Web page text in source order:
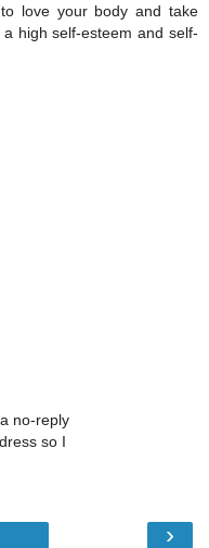
love your body and take
high self-esteem and self-
no-reply
so I
›